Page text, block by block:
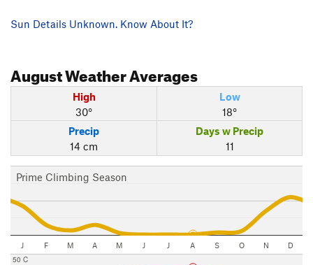
Sun Details Unknown. Know About It?
AugustWeather Averages
High
30°
Low
18°
Precip
14 cm
Days w Precip
11
Prime Climbing Season
J F M A M J J A S O N D
50 C